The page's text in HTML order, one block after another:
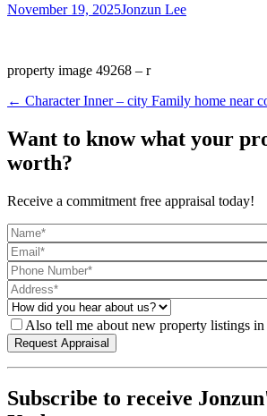
November 19, 2025Jonzun Lee
property image 49268 – r
← Character Inner – city Family home near
Want to know what your
worth?
Receive a commitment free appraisal today!
Also tell me about new property listings in
Subscribe to receive